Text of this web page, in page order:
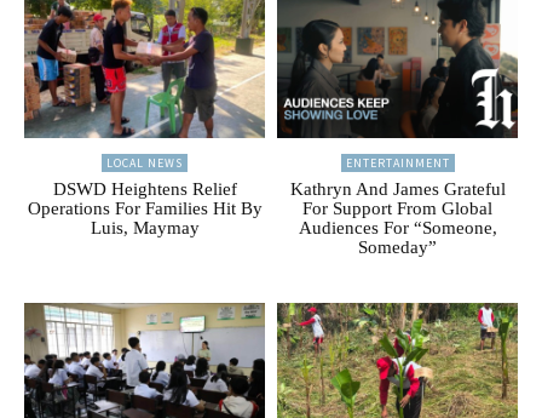
LOCAL NEWS
DSWD Heightens Relief
Operations For Families Hit By
Luis, Maymay
ENTERTAINMENT
Kathryn And James Grateful
For Support From Global
Audiences For “Someone,
Someday”